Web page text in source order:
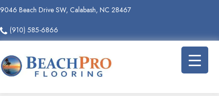
9046 Beach Drive SW, Calabash, NC 28467
(910) 585-6866